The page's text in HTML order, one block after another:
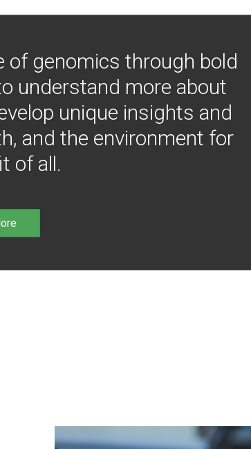
of genomics through bold
understand more about
unique insights and
and the environment for
of all.